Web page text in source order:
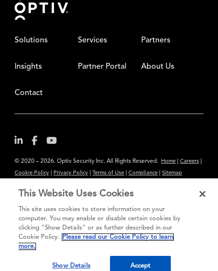
Solutions Services Partners
Insights Partner Portal About Us
Contact
© 2020 – 2026. Optiv Security Inc. All Rights Reserved. Home Careers
Cookie Policy Privacy Policy Terms of Use Compliance Sitemap
The content provided is for informational purposes only. Links to third
party sites are provided for your convenience and do not constitute an
endorsement. These sites may not have the same privacy, security or
accessibility standards.
Secure greatness
This Website Uses Cookies
This site uses cookies to store information on your
computer. You may enable or disable certain cookies by
clicking “Show Details” or as further described in our
Cookie Policy.
Please read our Cookie Policy to learn
more.
Show Details Accept